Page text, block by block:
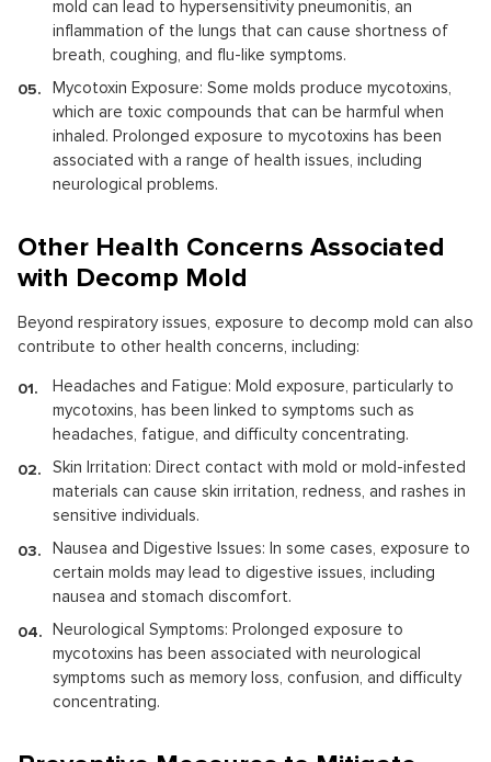
mold can lead to hypersensitivity pneumonitis, an
inflammation of the lungs that can cause shortness of
breath, coughing, and flu-like symptoms.
Mycotoxin Exposure: Some molds produce mycotoxins,
which are toxic compounds that can be harmful when
inhaled. Prolonged exposure to mycotoxins has been
associated with a range of health issues, including
neurological problems.
Other Health Concerns Associated
with Decomp Mold
Beyond respiratory issues, exposure to decomp mold can also
contribute to other health concerns, including:
Headaches and Fatigue: Mold exposure, particularly to
mycotoxins, has been linked to symptoms such as
headaches, fatigue, and difficulty concentrating.
Skin Irritation: Direct contact with mold or mold-infested
materials can cause skin irritation, redness, and rashes in
sensitive individuals.
Nausea and Digestive Issues: In some cases, exposure to
certain molds may lead to digestive issues, including
nausea and stomach discomfort.
Neurological Symptoms: Prolonged exposure to
mycotoxins has been associated with neurological
symptoms such as memory loss, confusion, and difficulty
concentrating.